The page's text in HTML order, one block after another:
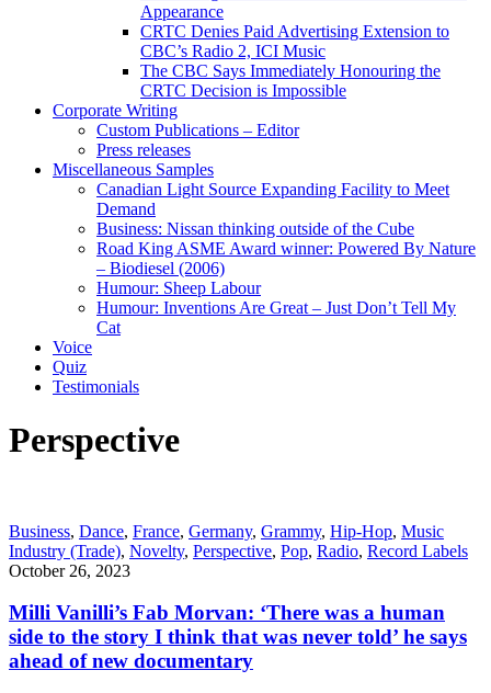
Appearance
CRTC Denies Paid Advertising Extension to
CBC’s Radio 2, ICI Music
The CBC Says Immediately Honouring the
CRTC Decision is Impossible
Corporate Writing
Custom Publications – Editor
Press releases
Miscellaneous Samples
Canadian Light Source Expanding Facility to Meet
Demand
Business: Nissan thinking outside of the Cube
Road King ASME Award winner: Powered By Nature
– Biodiesel (2006)
Humour: Sheep Labour
Humour: Inventions Are Great – Just Don’t Tell My
Cat
Voice
Quiz
Testimonials
Perspective
Business, Dance, France, Germany, Grammy, Hip-Hop, Music
Industry (Trade), Novelty, Perspective, Pop, Radio, Record Labels
October 26, 2023
Milli Vanilli’s Fab Morvan: ‘There was a human
side to the story I think that was never told’ he says
ahead of new documentary